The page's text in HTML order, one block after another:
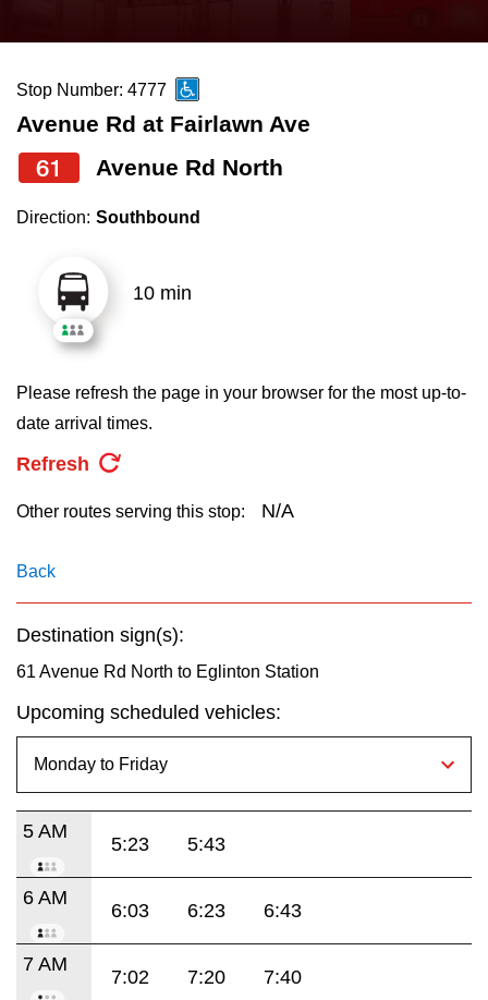
News
Diversity
Explore Toronto
Jobs
The Interchange
Translate
the
and
down
arrow
to
select
Route
pressing
the
Enter
Stop Number: 4777
Avenue Rd at Fairlawn Ave
61 Avenue Rd North
Direction: Southbound
10 min
Please refresh the page in your browser for the most up-to-
date arrival times.
Refresh
Other routes serving this stop: N/A
Back
Destination sign(s):
61 Avenue Rd North to Eglinton Station
Upcoming scheduled vehicles:
5 AM
5:23 5:43
6 AM
6:03 6:23 6:43
7 AM
7:02 7:20 7:40